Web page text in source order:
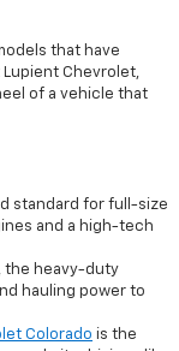
that have
Chevrolet,
of a vehicle that
standard for full-size
and a high-tech
the heavy-duty
hauling power to
Colorado is the